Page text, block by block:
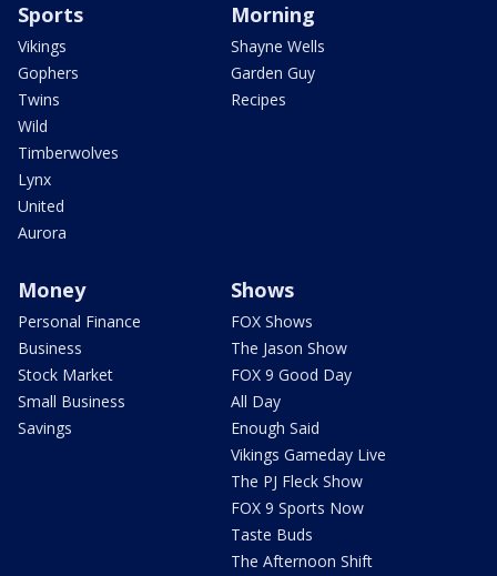
Sports
Vikings
Gophers
Twins
Wild
Timberwolves
Lynx
United
Aurora
Morning
Shayne Wells
Garden Guy
Recipes
Money
Personal Finance
Business
Stock Market
Small Business
Savings
Shows
FOX Shows
The Jason Show
FOX 9 Good Day
All Day
Enough Said
Vikings Gameday Live
The PJ Fleck Show
FOX 9 Sports Now
Taste Buds
The Afternoon Shift